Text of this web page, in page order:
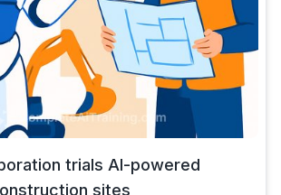
trials AI-powered
sites